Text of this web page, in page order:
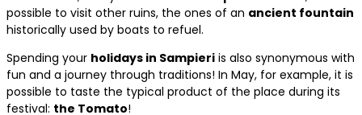
possible to visit other ruins, the ones of an ancient fountain
historically used by boats to refuel.
Spending your holidays in Sampieri is also synonymous with
fun and a journey through traditions! In May, for example, it is
possible to taste the typical product of the place during its
festival: the Tomato!